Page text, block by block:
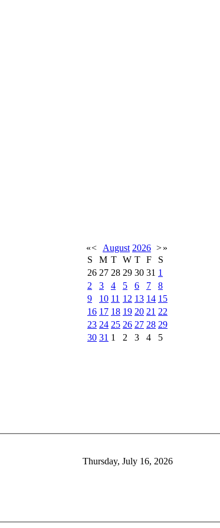
«< August 2026 >»
S
M T W T F
S
26 27 28 29 30 31 1
2
3 4 5 6 7
8
9
10 11 12 13 14 15
16 17 18 19 20 21 22
23 24 25 26 27 28 29
30 31 1 2 3 4 5
Thursday, July 16, 2026